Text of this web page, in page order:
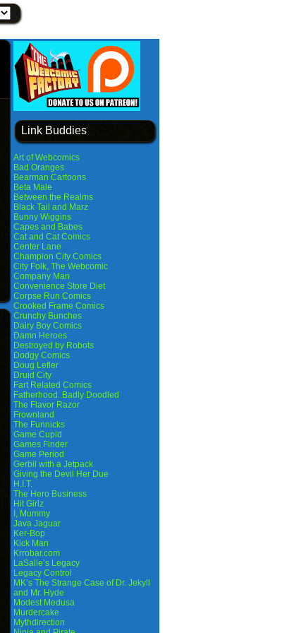
Link Buddies
Art of Webcomics
Bad Oranges
Bearman Cartoons
Beta Male
Between the Realms
Black Tail and Marz
Bunny Wiggins
Capes and Babes
Cat and Cat Comics
Center Lane
Champion City Comics
City Folk, The Webcomic
Company Man
Convenience Store Diet
Corpse Run Comics
Crooked Frame Comics
Crunchy Bunches
Dairy Boy Comics
Damn Heroes
Destroyed by Robots
Dodgy Comics
Doug Lefler
Druid City
Fart Related Comics
Fatherhood. Badly Doodled
The Flavor Razor
Frownland
The Funnicks
Game Cupid
Games Finder
Game Period
Gerbil with a Jetpack
Giving the Devil Her Due
H.I.T.
The Hero Business
Hit Girlz
I, Mummy
Java Jaguar
Ker-Bop
Kick Man
Krrobar.com
LaSalle’s Legacy
Legacy Control
MK’s The Strange Case of Dr. Jekyll
and Mr. Hyde
Modest Medusa
Murdercake
Mythdirection